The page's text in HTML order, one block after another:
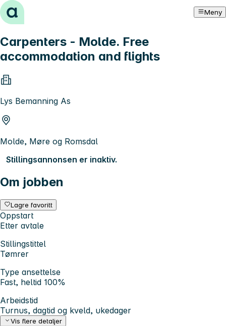
Hopp til innhold Meny
Carpenters - Molde. Free
accommodation and flights
Lys Bemanning As
Molde, Møre og Romsdal
Stillingsannonsen er inaktiv.
Om jobben
Lagre favoritt
Oppstart
Etter avtale
Stillingstittel
Tømrer
Type ansettelse
Fast, heltid 100%
Arbeidstid
Turnus, dagtid og kveld, ukedager
Vis flere detaljer